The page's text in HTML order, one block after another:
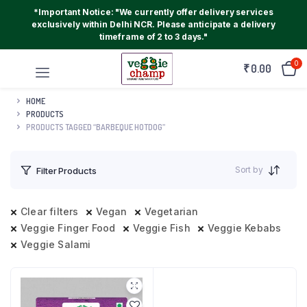
*Important Notice: "We currently offer delivery services
exclusively within Delhi NCR. Please anticipate a delivery
timeframe of 2 to 3 days."
₹0.00 0
HOME
PRODUCTS
PRODUCTS TAGGED “BARBEQUE HOTDOG”
Filter Products Sort by
Clear filters Vegan
Vegetarian
Veggie Finger Food
Veggie Fish
Veggie Kebabs
Veggie Salami